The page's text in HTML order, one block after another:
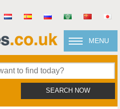
MENU
SEARCH NOW